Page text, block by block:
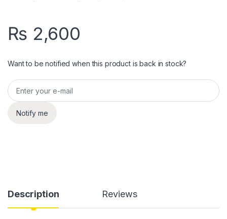
₨ 2,600
Want to be notified when this product is back in stock?
Notify me
Description Reviews